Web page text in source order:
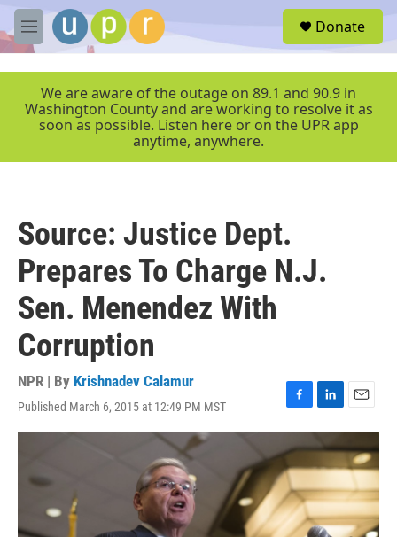
Skip to main content
M
e
r
Donate
We are aware of the outage on 89.1 and 90.9 in
Washington County and are working to resolve it as
soon as possible. Listen here or on the UPR app
anytime, anywhere.
Source: Justice Dept.
Prepares To Charge N.J.
Sen. Menendez With
Corruption
NPR | By Krishnadev Calamur
Published March 6, 2015 at 12:49 PM MST
F
a
c
e
b
o
o
k
L
i
n
k
e
d
I
n
E
m
a
i
l